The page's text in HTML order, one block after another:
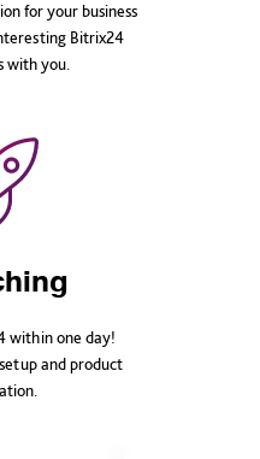
for your business
Bitrix24
with you.
within one day!
and product